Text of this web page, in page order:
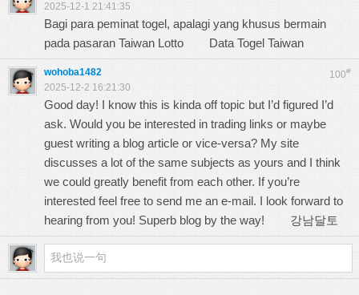
2025-12-1 21:41:35
Bagi para peminat togel, apalagi yang khusus bermain
pada pasaran Taiwan Lotto Data Togel Taiwan
100#
wohoba1482
2025-12-2 16:21:30
Good day! I know this is kinda off topic but I’d figured I’d
ask. Would you be interested in trading links or maybe
guest writing a blog article or vice-versa? My site
discusses a lot of the same subjects as yours and I think
we could greatly benefit from each other. If you’re
interested feel free to send me an e-mail. I look forward to
hearing from you! Superb blog by the way! 강남달토